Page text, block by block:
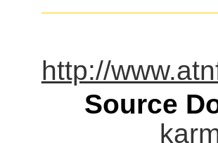
http://
Source